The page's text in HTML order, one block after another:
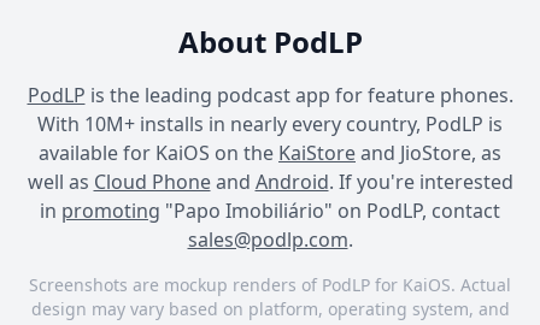
About PodLP
PodLP is the leading podcast app for feature phones.
With 10M+ installs in nearly every country, PodLP is
available for KaiOS on the KaiStoreand JioStore, as
well as Cloud Phoneand Android. If you're interested
in promoting "Papo Imobiliário" on PodLP, contact
sales@podlp.com.
Screenshots are mockup renders of PodLP for KaiOS. Actual
design may vary based on platform, operating system, and